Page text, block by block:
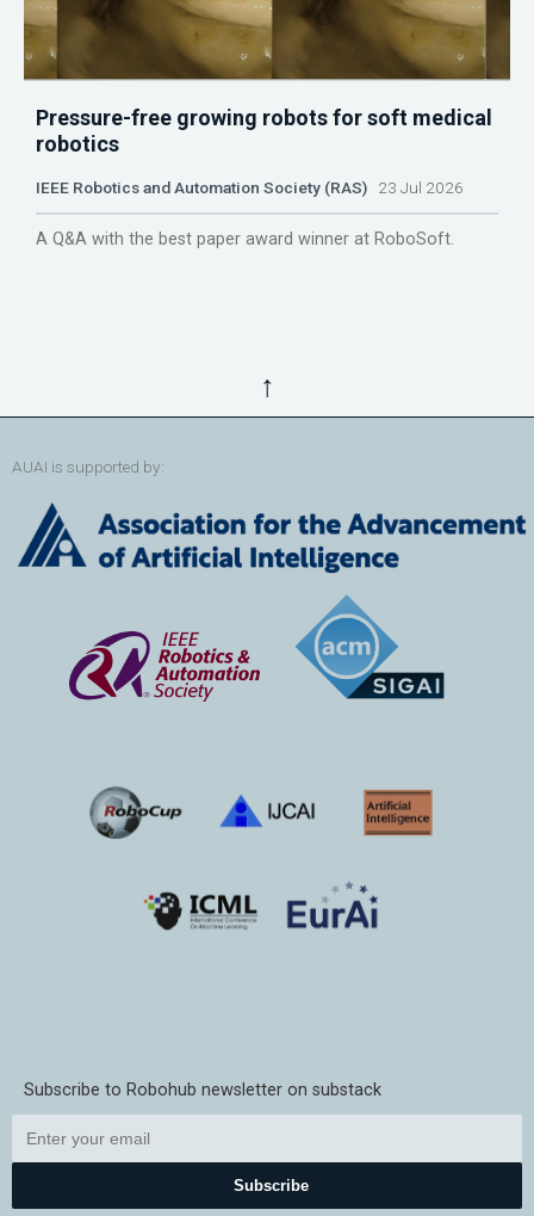
Pressure-free growing robots for soft medical
robotics
IEEE Robotics and Automation Society (RAS) 23 Jul 2026
A Q&A with the best paper award winner at RoboSoft.
↑
AUAI is supported by:
Subscribe to Robohub newsletter on substack
Subscribe